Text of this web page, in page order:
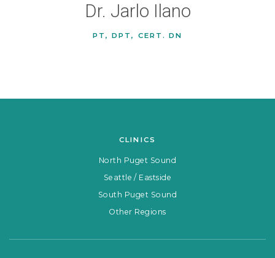
Dr. Jarlo Ilano
PT, DPT, CERT. DN
CLINICS
North Puget Sound
Seattle / Eastside
South Puget Sound
Other Regions